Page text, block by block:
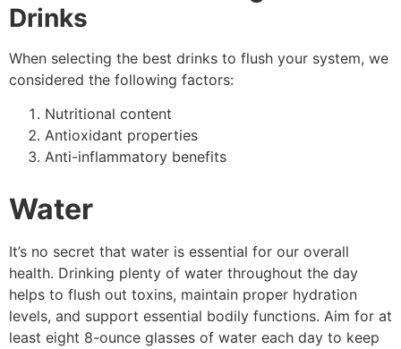
Drinks
When selecting the best drinks to flush your system, we
considered the following factors:
Nutritional content
Antioxidant properties
Anti-inflammatory benefits
Water
It’s no secret that water is essential for our overall
health. Drinking plenty of water throughout the day
helps to flush out toxins, maintain proper hydration
levels, and support essential bodily functions. Aim for at
least eight 8-ounce glasses of water each day to keep